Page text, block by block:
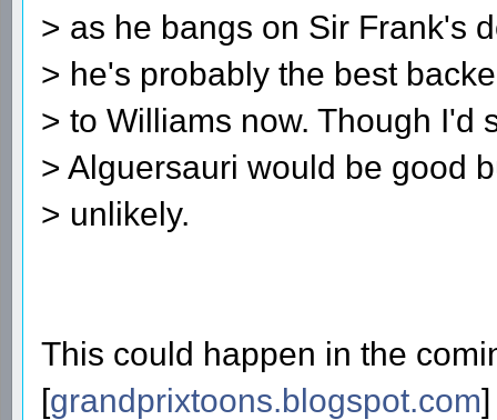
> as he bangs on Sir Frank's
> he's probably the best
> to Williams now. Though I'd
> Alguersauri would be good
> unlikely.
This could happen in the
[grandprixtoons.blogspot.com]